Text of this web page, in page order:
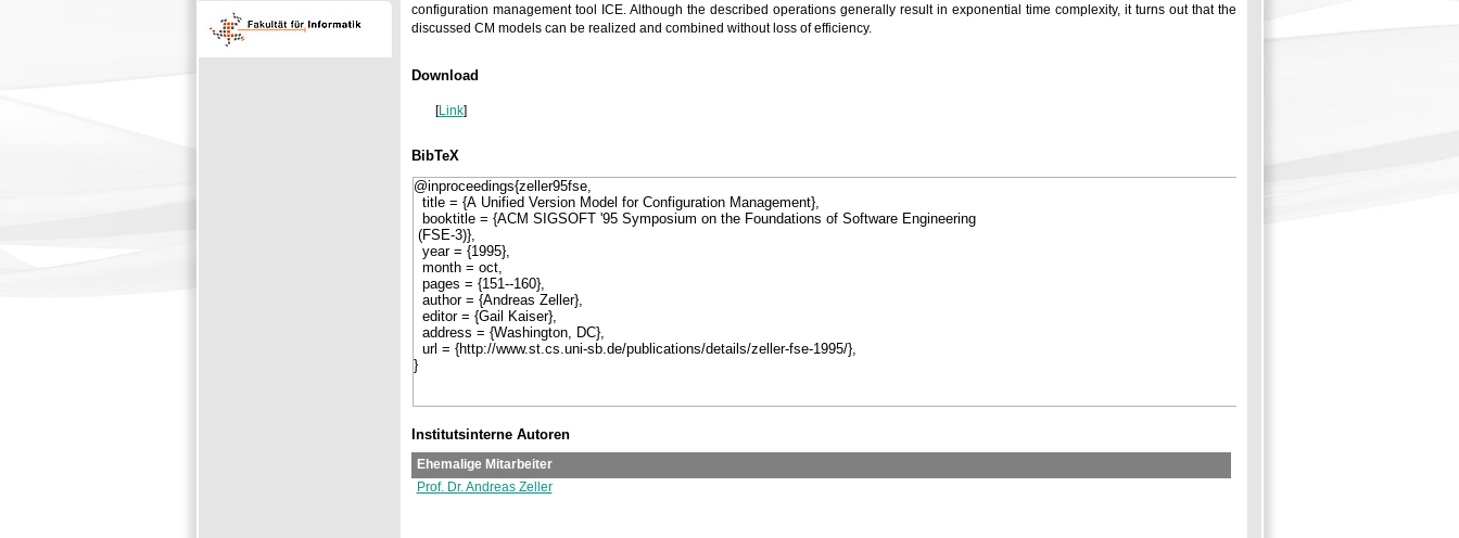
configuration management tool ICE. Although the described operations generally result in exponential time complexity, it turns out that the
discussed CM models can be realized and combined without loss of efficiency.
Download
[Link]
BibTeX
Institutsinterne Autoren
Ehemalige Mitarbeiter
Prof. Dr. Andreas Zeller